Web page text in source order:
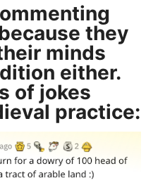
they
minds
either.
of jokes
practice: